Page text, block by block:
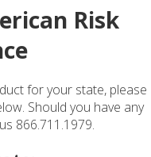
Risk
for your state, please
Should you have any
866.711.1979.